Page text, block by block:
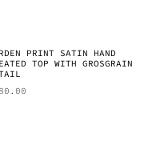
PRINT SATIN HAND
TOP WITH GROSGRAIN